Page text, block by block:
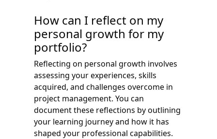
How can I reflect on my
personal growth for my
portfolio?
Reflecting on personal growth involves
assessing your experiences, skills
acquired, and challenges overcome in
project management. You can
document these reflections by outlining
your learning journey and how it has
shaped your professional capabilities.